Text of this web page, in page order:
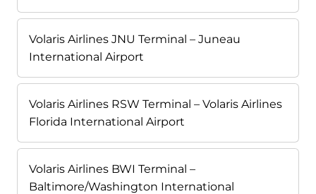
Volaris Airlines JNU Terminal – Juneau
International Airport
Volaris Airlines RSW Terminal – Volaris Airlines
Florida International Airport
Volaris Airlines BWI Terminal –
Baltimore/Washington International